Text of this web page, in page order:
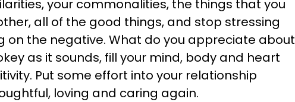
your commonalities, the things that you
all of the good things, and stop stressing
on the negative. What do you appreciate about
as it sounds, fill your mind, body and heart
Put some effort into your relationship
loving and caring again.